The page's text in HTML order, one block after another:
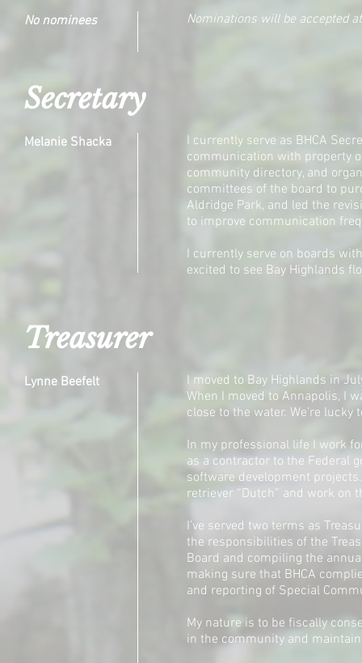
Secretary
Melanie Shacka
I currently serve as BHCA
communication with property
community directory, and
committees of the board to
Aldridge Park, and led the
to improve communication
I currently serve on boards
excited to see Bay Highlands
Treasurer
Lynne Beefelt
I moved to Bay Highlands in
When I moved to Annapolis, I
close to the water. We’re
In my professional life I work
as a contractor to the Federal
software development
retriever “Dutch” and work on
I’ve served two terms as
the responsibilities of the
Board and compiling the
making sure that BHCA
and reporting of Special
My nature is to be fiscally
in the community and
No nominees Nominations will be accepted